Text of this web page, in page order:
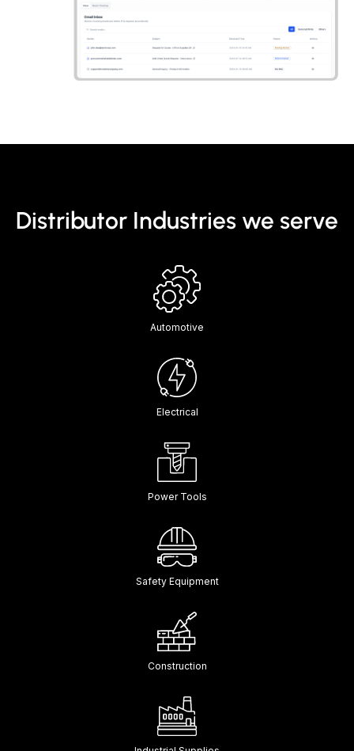
Distributor Industries we serve
Automotive
Electrical
Power Tools
Safety Equipment
Construction